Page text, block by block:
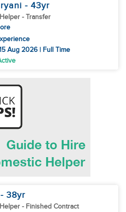
- 43yr
- Transfer
Aug 2026 | Full Time
- 38yr
- Finished Contract